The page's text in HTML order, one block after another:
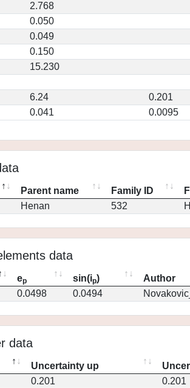
2.768
0.050
0.049
0.150
15.230
6.24
0.201
0.041 0.0095
Parent name Family ID
Henan 532
data
ep sin(ip) Author
0.0498 0.0494
data
Uncertainty up
0.201 0.201